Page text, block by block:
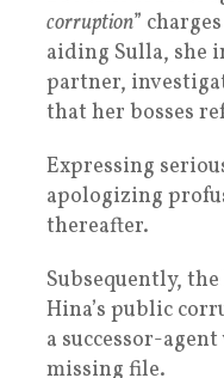
corruption”
aiding Sulla, she
partner,
that her bosses
Expressing
apologizing
thereafter.
Subsequently, the
Hina’s public
a successor-
missing file.